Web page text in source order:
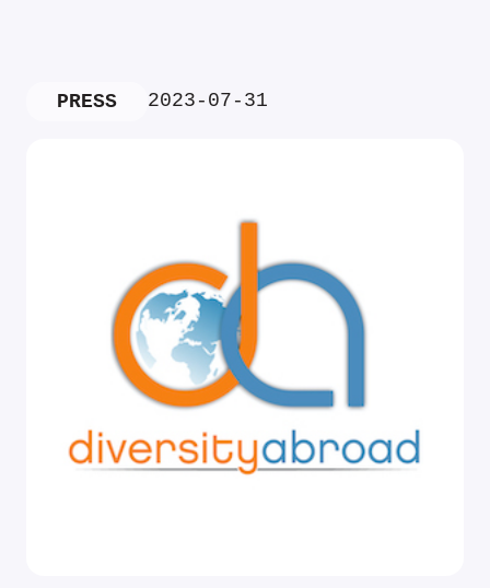
PRESS 2023-07-31